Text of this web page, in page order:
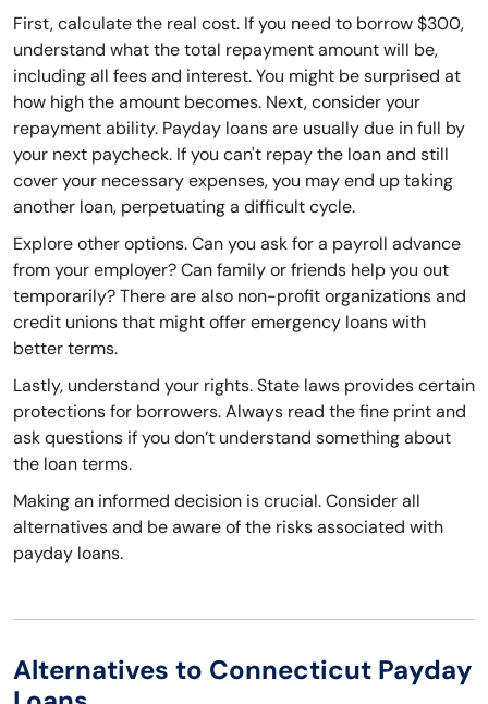
First, calculate the real cost. If you need to borrow $300,
understand what the total repayment amount will be,
including all fees and interest. You might be surprised at
how high the amount becomes. Next, consider your
repayment ability. Payday loans are usually due in full by
your next paycheck. If you can't repay the loan and still
cover your necessary expenses, you may end up taking
another loan, perpetuating a difficult cycle.
Explore other options. Can you ask for a payroll advance
from your employer? Can family or friends help you out
temporarily? There are also non-profit organizations and
credit unions that might offer emergency loans with
better terms.
Lastly, understand your rights. State laws provides certain
protections for borrowers. Always read the fine print and
ask questions if you don’t understand something about
the loan terms.
Making an informed decision is crucial. Consider all
alternatives and be aware of the risks associated with
payday loans.
Alternatives to Connecticut Payday